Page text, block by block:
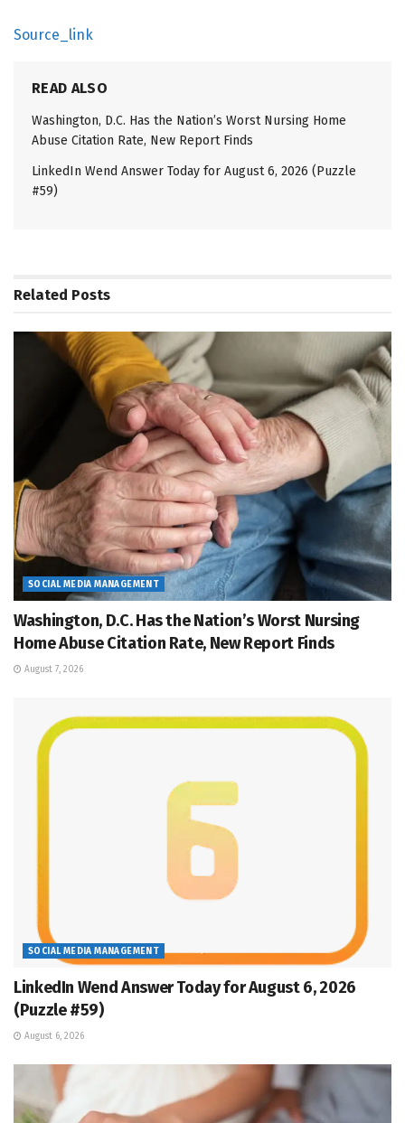
Source_link
READ ALSO
Washington, D.C. Has the Nation’s Worst Nursing Home
Abuse Citation Rate, New Report Finds
LinkedIn Wend Answer Today for August 6, 2026 (Puzzle
#59)
Related Posts
SOCIAL MEDIA MANAGEMENT
Washington, D.C. Has the Nation’s Worst Nursing
Home Abuse Citation Rate, New Report Finds
August 7, 2026
SOCIAL MEDIA MANAGEMENT
LinkedIn Wend Answer Today for August 6, 2026
(Puzzle #59)
August 6, 2026